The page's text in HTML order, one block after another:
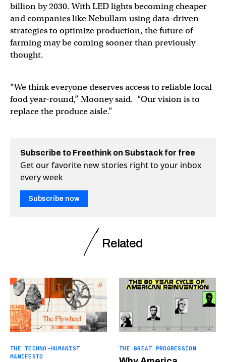
billion by 2030. With LED lights becoming cheaper
and companies like Nebullam using data-driven
strategies to optimize production, the future of
farming may be coming sooner than previously
thought.
“We think everyone deserves access to reliable local
food year-round,” Mooney said. “Our vision is to
replace the produce aisle.”
Subscribe to Freethink on Substack for free
Get our favorite new stories right to your inbox
every week
Subscribe now
Related
THE TECHNO-HUMANIST
MANIFESTO
THE GREAT PROGRESSION